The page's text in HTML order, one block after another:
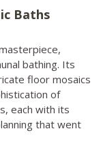
Baths
bathing. Its
floor mosaics
of
each with its
that went